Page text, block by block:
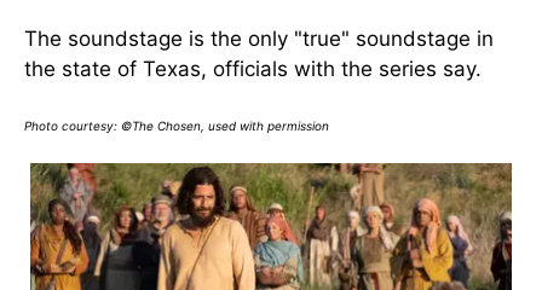
The soundstage is the only "true" soundstage in
the state of Texas, officials with the series say.
Photo courtesy: ©The Chosen, used with permission